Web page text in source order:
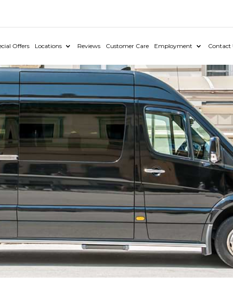
Offers Locations Reviews Customer Care Employment Contact